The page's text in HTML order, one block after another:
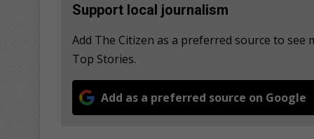
Support local journalism
Add The Citizen as a preferred source to
Top Stories.
Add as a preferred source on Google